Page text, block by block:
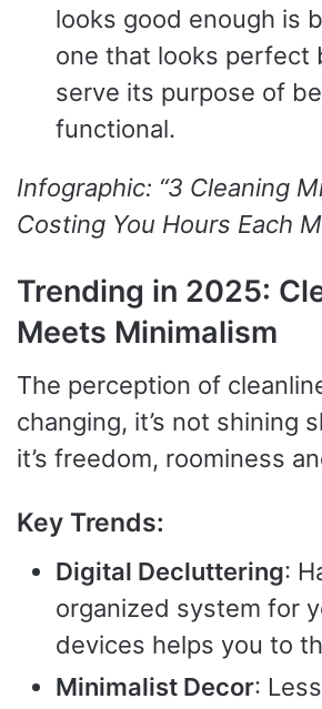
looks good enough is
one that looks perfect
serve its purpose of
functional.
Infographic: “3 Cleaning
Costing You Hours Each
Trending in 2025:
Meets Minimalism
The perception of
changing, it’s not shining
it’s freedom, roominess
Key Trends:
Digital Decluttering:
organized system for
devices helps you to
Minimalist Decor: